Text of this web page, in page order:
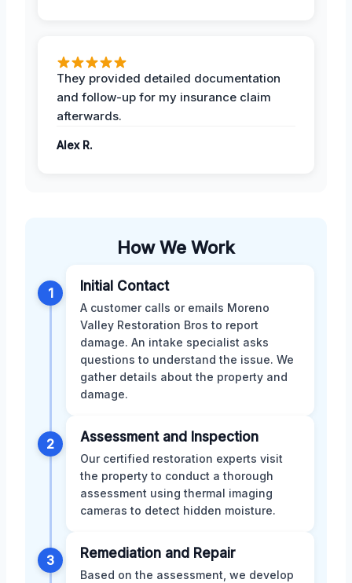
They provided detailed documentation
and follow-up for my insurance claim
afterwards.
Alex R.
How We Work
1 Initial Contact
A customer calls or emails Moreno
Valley Restoration Bros to report
damage. An intake specialist asks
questions to understand the issue. We
gather details about the property and
damage.
2 Assessment and Inspection
Our certified restoration experts visit
the property to conduct a thorough
assessment using thermal imaging
cameras to detect hidden moisture.
3 Remediation and Repair
Based on the assessment, we develop